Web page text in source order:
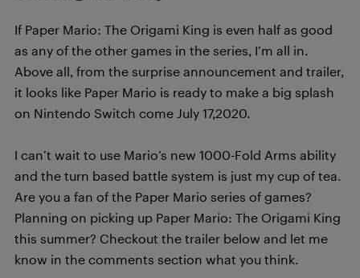
If Paper Mario: The Origami King is even half as good
as any of the other games in the series, I’m all in.
Above all, from the surprise announcement and trailer,
it looks like Paper Mario is ready to make a big splash
on Nintendo Switch come July 17,2020.
I can’t wait to use Mario’s new 1000-Fold Arms ability
and the turn based battle system is just my cup of tea.
Are you a fan of the Paper Mario series of games?
Planning on picking up Paper Mario: The Origami King
this summer? Checkout the trailer below and let me
know in the comments section what you think.